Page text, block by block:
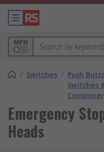
MPN
/ Switches / Push
Switches
Emergency
Heads